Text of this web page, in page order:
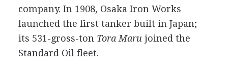
company. In 1908, Osaka Iron Works
launched the first tanker built in Japan;
its 531-gross-ton Tora Maru joined the
Standard Oil fleet.